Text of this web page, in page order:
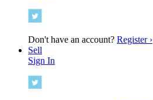
Don't have an account? Register ›
Sell
Sign In